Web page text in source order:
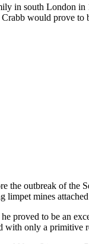
in south London
would prove to
the outbreak of
mines
proved to be an
only a primitive